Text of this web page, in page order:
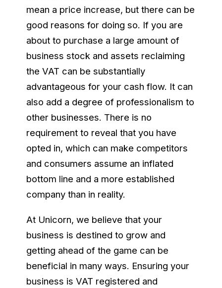
mean a price increase, but there can be
good reasons for doing so. If you are
about to purchase a large amount of
business stock and assets reclaiming
the VAT can be substantially
advantageous for your cash flow. It can
also add a degree of professionalism to
other businesses. There is no
requirement to reveal that you have
opted in, which can make competitors
and consumers assume an inflated
bottom line and a more established
company than in reality.
At Unicorn, we believe that your
business is destined to grow and
getting ahead of the game can be
beneficial in many ways. Ensuring your
business is VAT registered and